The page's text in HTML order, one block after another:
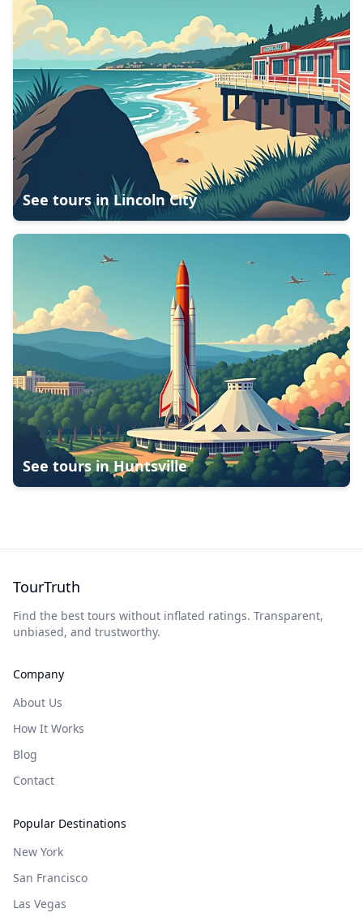
See tours inLincoln City
See tours inHuntsville
TourTruth
Find the best tours without inflated ratings. Transparent,
unbiased, and trustworthy.
Company
About Us
How It Works
Blog
Contact
Popular Destinations
New York
San Francisco
Las Vegas